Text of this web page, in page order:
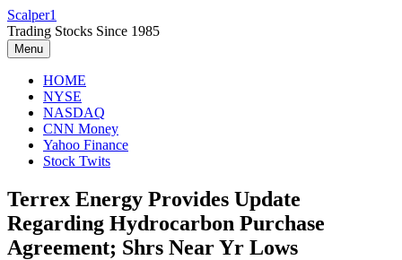
Skip
to
content
Scalper1
Trading Stocks Since 1985
Menu
HOME
NYSE
NASDAQ
CNN Money
Yahoo Finance
Stock Twits
Terrex Energy Provides Update
Regarding Hydrocarbon Purchase
Agreement; Shrs Near Yr Lows